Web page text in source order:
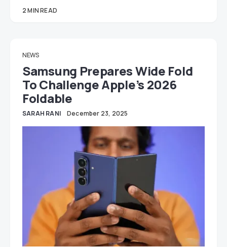
2 MIN READ
NEWS
Samsung Prepares Wide Fold
To Challenge Apple’s 2026
Foldable
SARAH RANI December 23, 2025